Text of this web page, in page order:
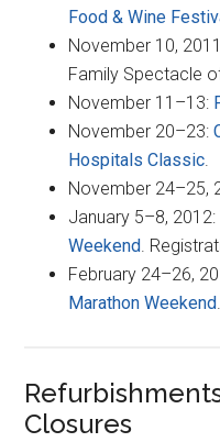
Food & Wine
November 10,
Family Spectacle
November 11–13:
November 20–23:
Hospitals Classic.
November 24–25,
January 5–8, 2012:
Weekend.
February 24–26,
Marathon Weekend
Closures